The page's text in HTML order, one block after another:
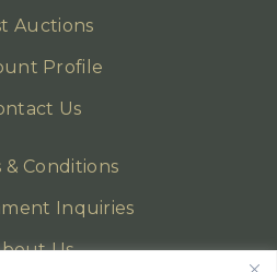
Auctions
Profile
Us
& Conditions
Inquiries
Us